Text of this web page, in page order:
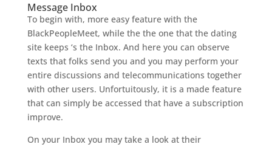
Message Inbox
To begin with, more easy feature with the
BlackPeopleMeet, while the the one that the dating
site keeps ‘s the Inbox. And here you can observe
texts that folks send you and you may perform your
entire discussions and telecommunications together
with other users. Unfortuitously, it is a made feature
that can simply be accessed that have a subscription
improve.
On your Inbox you may take a look at their